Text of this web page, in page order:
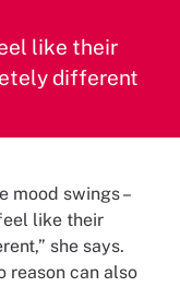
like their
different
mood swings –
like their
she says.
reason can also